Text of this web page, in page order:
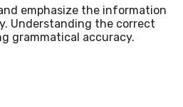
emphasize the information
Understanding the correct
grammatical accuracy.